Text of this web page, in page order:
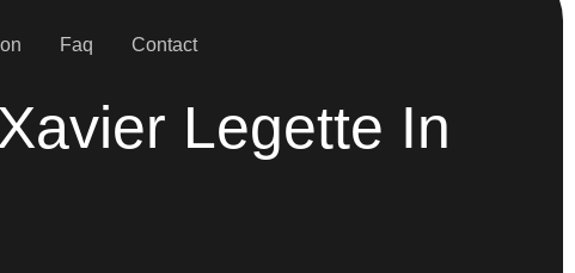
Faq Contact
Legette In